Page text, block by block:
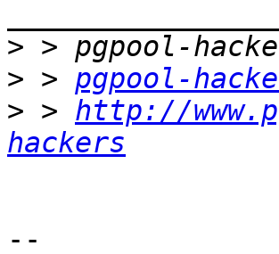
>
> > pgpool-
> > http://
hackers
--